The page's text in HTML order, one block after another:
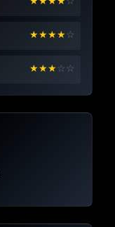
★★★★☆
★★★☆ ☆